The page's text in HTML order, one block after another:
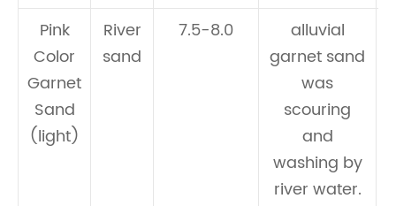
Pink
Color
Garnet
Sand
(light)
River
sand
7.5-8.0
alluvial
garnet sand
was
scouring
and
washing by
river water.